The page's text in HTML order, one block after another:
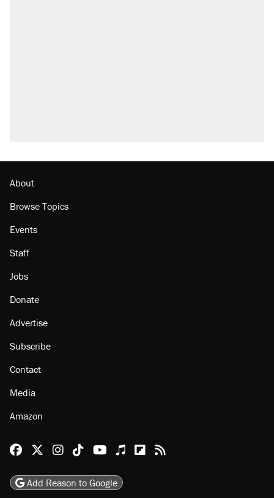
About
Browse Topics
Events
Staff
Jobs
Donate
Advertise
Subscribe
Contact
Media
Amazon
Reason Facebook
@reason on X
Reason Instagram
Reason TikTok
Reason Youtube
Apple Podcasts
Reason on Flipboard
Reason RSS
Add Reason to Google